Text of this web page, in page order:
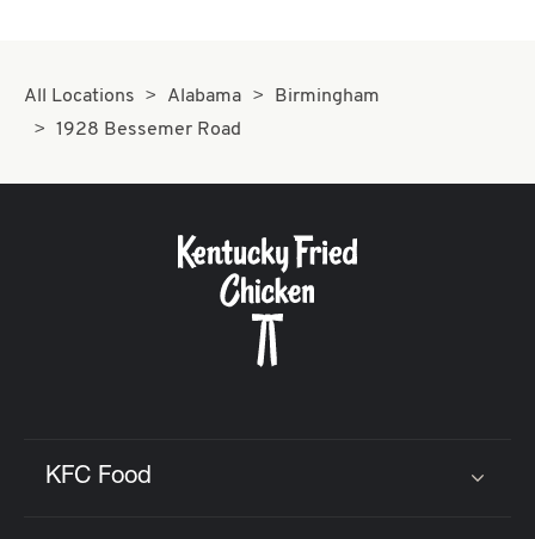
All Locations Alabama
Birmingham
1928 Bessemer Road
KFC Food